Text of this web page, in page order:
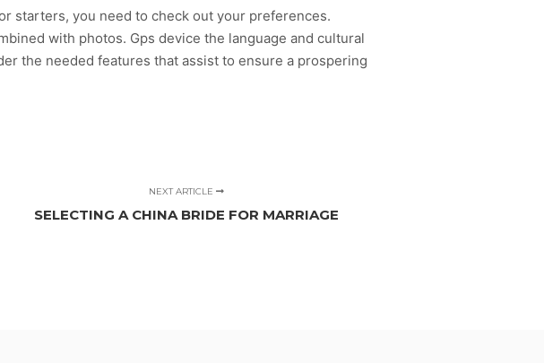
starters, you need to check out your preferences.
with photos. Gps device the language and cultural
the needed features that assist to ensure a prospering
NEXT ARTICLE
SELECTING A CHINA BRIDE FOR MARRIAGE